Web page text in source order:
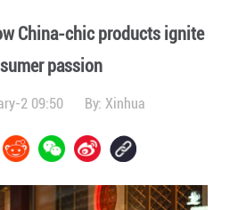
China-chic products ignite
passion
2 09:50 By: Xinhua